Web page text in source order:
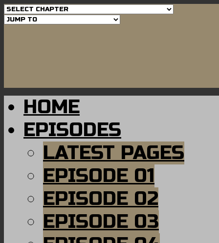
HOME
EPISODES
LATEST PAGES
EPISODE 01
EPISODE 02
EPISODE 03